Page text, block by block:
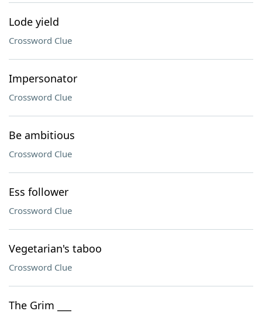
Lode yield
Crossword Clue
Impersonator
Crossword Clue
Be ambitious
Crossword Clue
Ess follower
Crossword Clue
Vegetarian's taboo
Crossword Clue
The Grim ___